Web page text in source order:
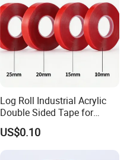
Log Roll Industrial Acrylic
Double Sided Tape for
Converting & Die Cutting
US$0.10